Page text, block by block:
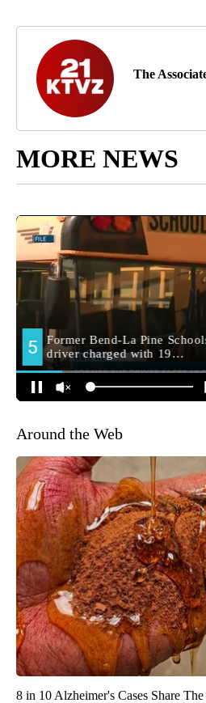
The
MORE NEWS
Around the Web
8 in 10 Alzheimer's Cases Share